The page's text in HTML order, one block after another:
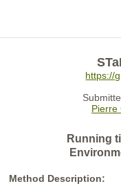
https://
Pierre
Running
Method Description: